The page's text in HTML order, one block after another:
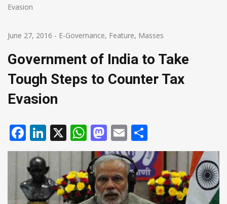
Evasion
June 27, 2016 - E-Governance, Feature, Masses
Government of India to Take
Tough Steps to Counter Tax
Evasion
Facebook
LinkedIn
X WhatsApp
Mastodon
Email